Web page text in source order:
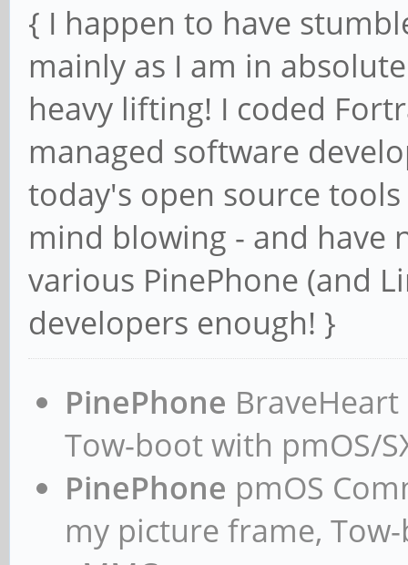
{ I happen to have
mainly as I am in
heavy lifting! I coded
managed software
today's open source
mind blowing - and have
various PinePhone (and
developers enough! }
PinePhone
Tow-boot with pmOS/
PinePhone pmOS
my picture frame,